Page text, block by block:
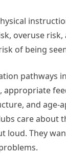
overuse risk,
of being
pathways
appropriate
and age-
care about
loud. They